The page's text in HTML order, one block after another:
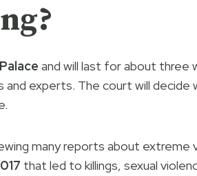
and will last for about three
and experts. The court will
many reports about extreme
that led to killings, sexual